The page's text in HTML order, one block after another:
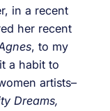
in a recent
her recent
, to my
a habit to
artists–
Dreams,